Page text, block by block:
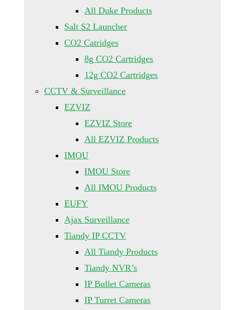
All Duke Products
Salt S2 Launcher
CO2 Catridges
8g CO2 Cartridges
12g CO2 Cartridges
CCTV & Surveillance
EZVIZ
EZVIZ Store
All EZVIZ Products
IMOU
IMOU Store
All IMOU Products
EUFY
Ajax Surveillance
Tiandy IP CCTV
All Tiandy Products
Tiandy NVR’s
IP Bullet Cameras
IP Turret Cameras